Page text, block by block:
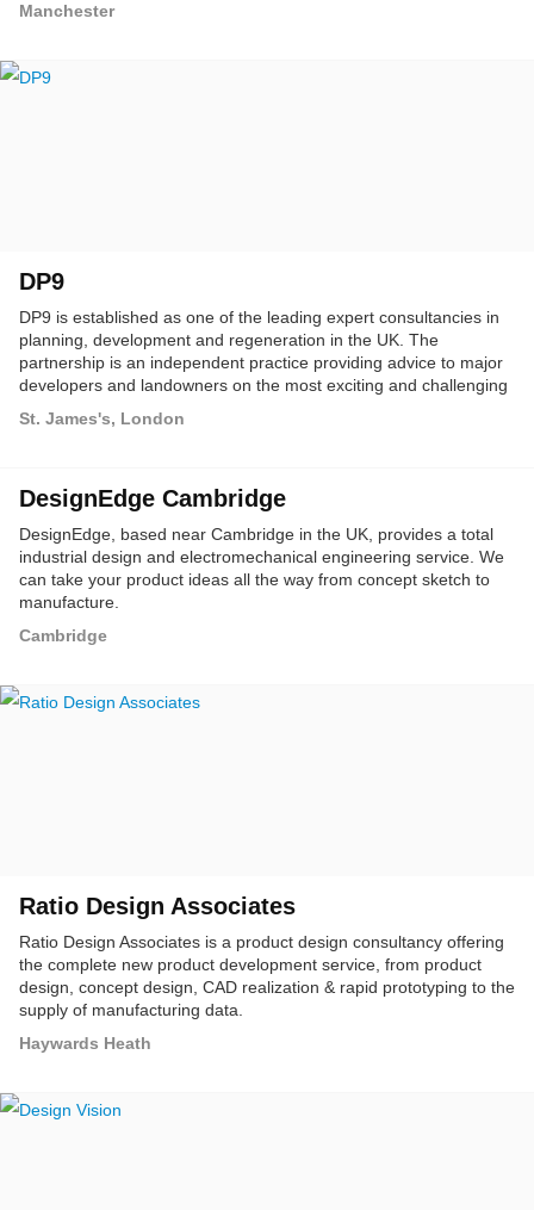
Manchester
DP9
DP9 is established as one of the leading expert consultancies in
planning, development and regeneration in the UK. The
partnership is an independent practice providing advice to major
developers and landowners on the most exciting and challenging
St. James's, London
DesignEdge Cambridge
DesignEdge, based near Cambridge in the UK, provides a total
industrial design and electromechanical engineering service. We
can take your product ideas all the way from concept sketch to
manufacture.
Cambridge
Ratio Design Associates
Ratio Design Associates is a product design consultancy offering
the complete new product development service, from product
design, concept design, CAD realization & rapid prototyping to the
supply of manufacturing data.
Haywards Heath